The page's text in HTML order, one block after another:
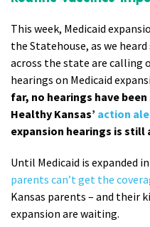
This week, Medicaid
the Statehouse, as we
across the state are calling
hearings on Medicaid
far, no hearings have
Healthy Kansas’ action
expansion hearings is still
Until Medicaid is expanded
parents can’t get the
Kansas parents – and their
expansion are waiting.